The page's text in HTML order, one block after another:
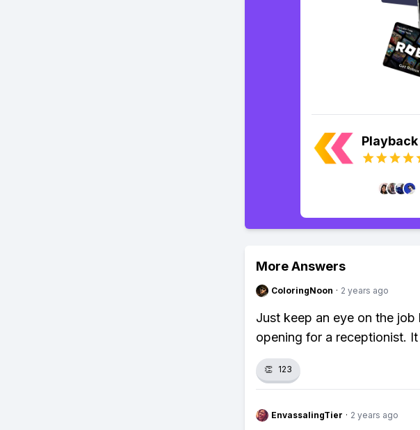
More Answers
ColoringNoon · 2 years ago
Just keep an eye on the
opening for a receptionist.
👏 123
EnvassalingTier · 2 years ago